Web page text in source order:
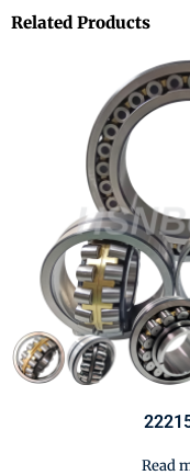
Related Products
Read